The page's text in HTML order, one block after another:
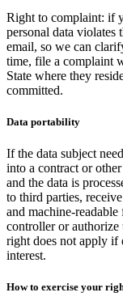
Right to complaint: if
personal data violates
email, so we can
time, file a complaint
State where they
committed.
Data portability
If the data subject
into a contract or
and the data is
to third parties,
and machine-
controller or
right does not apply if
interest.
How to exercise your